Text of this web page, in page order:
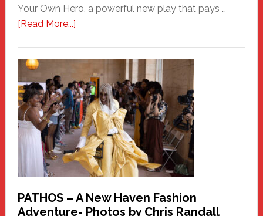
Your Own Hero, a powerful new play that pays …
[Read More...]about
Haven
Hero
PATHOS – A New Haven Fashion
Adventure- Photos by Chris Randall